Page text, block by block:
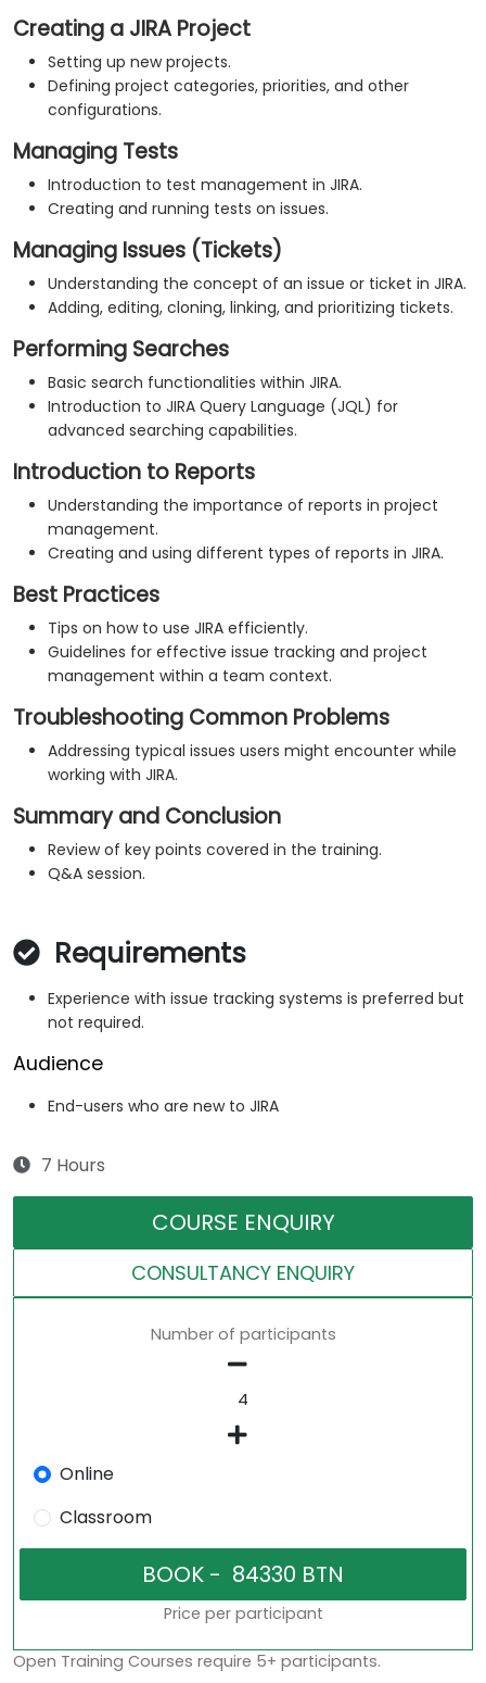
Creating a JIRA Project
Setting up new projects.
Defining project categories, priorities, and other
configurations.
Managing Tests
Introduction to test management in JIRA.
Creating and running tests on issues.
Managing Issues (Tickets)
Understanding the concept of an issue or ticket in JIRA.
Adding, editing, cloning, linking, and prioritizing tickets.
Performing Searches
Basic search functionalities within JIRA.
Introduction to JIRA Query Language (JQL) for
advanced searching capabilities.
Introduction to Reports
Understanding the importance of reports in project
management.
Creating and using different types of reports in JIRA.
Best Practices
Tips on how to use JIRA efficiently.
Guidelines for effective issue tracking and project
management within a team context.
Troubleshooting Common Problems
Addressing typical issues users might encounter while
working with JIRA.
Summary and Conclusion
Review of key points covered in the training.
Q&A session.
Requirements
Experience with issue tracking systems is preferred but
not required.
Audience
End-users who are new to JIRA
7 Hours
COURSE ENQUIRY
CONSULTANCY ENQUIRY
Number of participants
Online
Classroom
Price per participant
Open Training Courses require 5+ participants.